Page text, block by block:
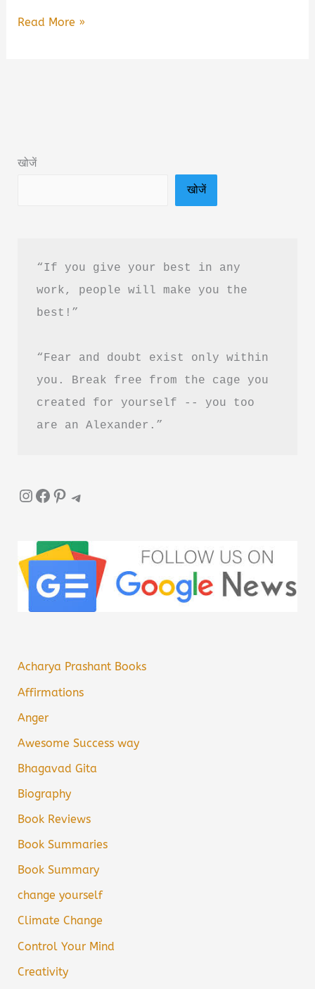
Miles
Summary
Read More »
खोजें
खोजें
“If you give your best in any
work, people will make you the
best!”
“Fear and doubt exist only within
you. Break free from the cage you
created for yourself -- you too
are an Alexander.”
InstagramFacebook Pinterest Telegram
Acharya Prashant Books
Affirmations
Anger
Awesome Success way
Bhagavad Gita
Biography
Book Reviews
Book Summaries
Book Summary
change yourself
Climate Change
Control Your Mind
Creativity